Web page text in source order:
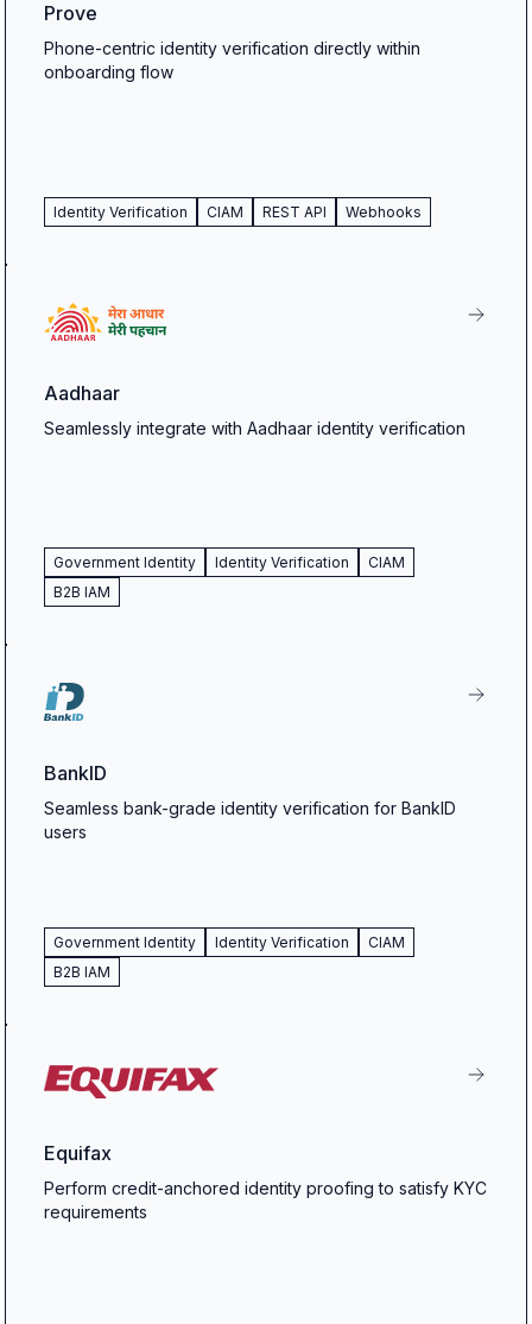
Prove
Phone-centric identity verification directly within
onboarding flow
Identity Verification CIAM REST API Webhooks
Aadhaar
Seamlessly integrate with Aadhaar identity verification
Government Identity Identity Verification
CIAM
B2B IAM
BankID
Seamless bank-grade identity verification for BankID
users
Government Identity Identity Verification
CIAM
B2B IAM
Equifax
Perform credit-anchored identity proofing to satisfy KYC
requirements